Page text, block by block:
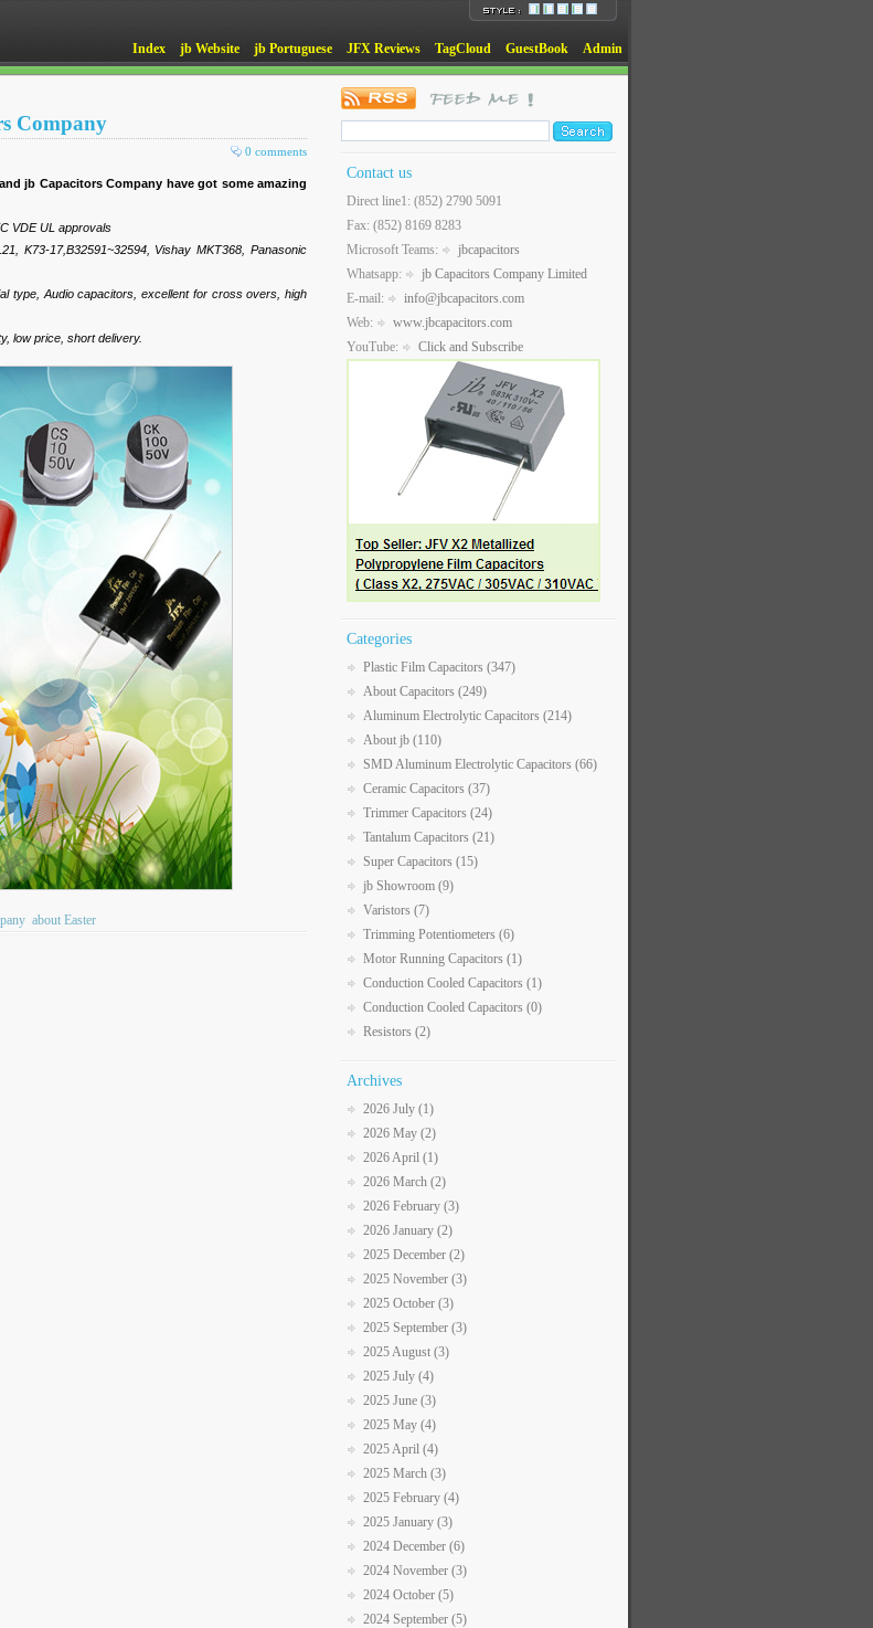
Index jb Website jb Portuguese JFX Reviews TagCloud GuestBook Admin
Company
0 comments
jb Capacitors Company have got some amazing
VDE UL approvals
K73-17,B32591~32594, Vishay MKT368, Panasonic
type, Audio capacitors, excellent for cross overs, high
low price, short delivery.
about Easter
Contact us
Direct line1: (852) 2790 5091
Fax: (852) 8169 8283
Microsoft Teams:
jbcapacitors
Whatsapp:
jb Capacitors Company Limited
E-mail:
info@jbcapacitors.com
Web:
www.jbcapacitors.com
YouTube:
Click and Subscribe
Categories
Plastic Film Capacitors (347)
About Capacitors (249)
Aluminum Electrolytic Capacitors (214)
About jb (110)
SMD Aluminum Electrolytic Capacitors (66)
Ceramic Capacitors (37)
Trimmer Capacitors (24)
Tantalum Capacitors (21)
Super Capacitors (15)
jb Showroom (9)
Varistors (7)
Trimming Potentiometers (6)
Motor Running Capacitors (1)
Conduction Cooled Capacitors (1)
Conduction Cooled Capacitors (0)
Resistors (2)
Archives
2026 July (1)
2026 May (2)
2026 April (1)
2026 March (2)
2026 February (3)
2026 January (2)
2025 December (2)
2025 November (3)
2025 October (3)
2025 September (3)
2025 August (3)
2025 July (4)
2025 June (3)
2025 May (4)
2025 April (4)
2025 March (3)
2025 February (4)
2025 January (3)
2024 December (6)
2024 November (3)
2024 October (5)
2024 September (5)